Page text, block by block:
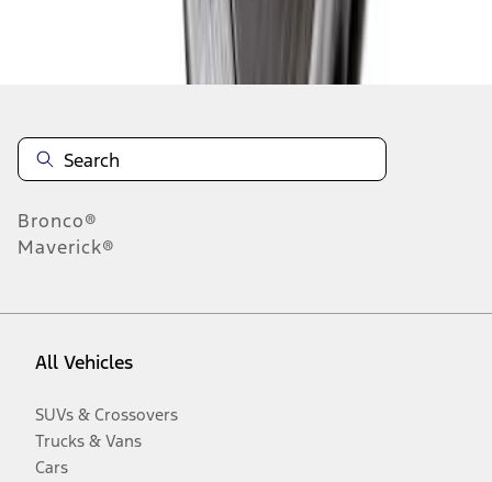
Bronco®
Maverick®
All Vehicles
SUVs & Crossovers
Trucks & Vans
Cars